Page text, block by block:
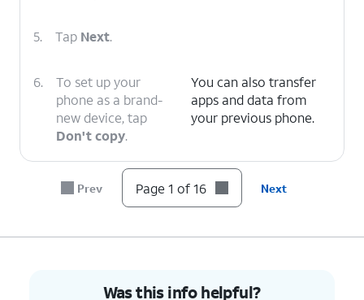
5. Tap Next.
6.
To set up your
phone as a brand-
new device, tap
Don't copy.
You can also transfer
apps and data from
your previous phone.
Enter your Google
account
tapNext.
Follow the on-screen
prompts to accept any
Prev Page 1 of 16 Next
Was this info helpful?